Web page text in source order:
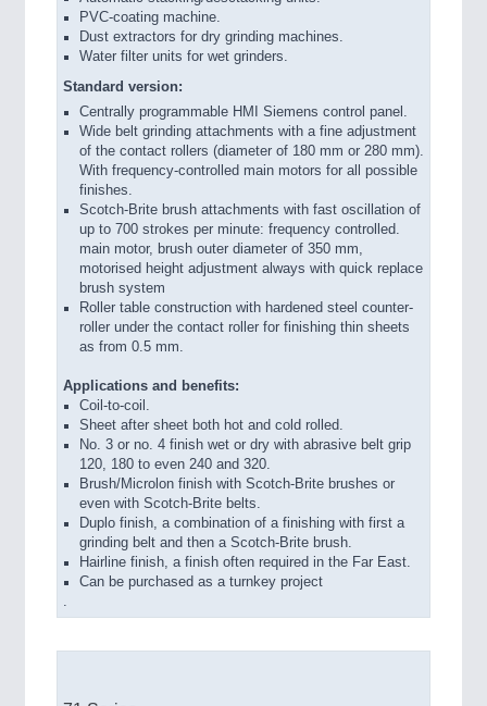
PVC-coating machine.
Dust extractors for dry grinding machines.
Water filter units for wet grinders.
Standard version:
Centrally programmable HMI Siemens control panel.
Wide belt grinding attachments with a fine adjustment
of the contact rollers (diameter of 180 mm or 280 mm).
With frequency-controlled main motors for all possible
finishes.
Scotch-Brite brush attachments with fast oscillation of
up to 700 strokes per minute: frequency controlled.
main motor, brush outer diameter of 350 mm,
motorised height adjustment always with quick replace
brush system
Roller table construction with hardened steel counter-
roller under the contact roller for finishing thin sheets
as from 0.5 mm.
Applications and benefits:
Coil-to-coil.
Sheet after sheet both hot and cold rolled.
No. 3 or no. 4 finish wet or dry with abrasive belt grip
120, 180 to even 240 and 320.
Brush/Microlon finish with Scotch-Brite brushes or
even with Scotch-Brite belts.
Duplo finish, a combination of a finishing with first a
grinding belt and then a Scotch-Brite brush.
Hairline finish, a finish often required in the Far East.
Can be purchased as a turnkey project
.